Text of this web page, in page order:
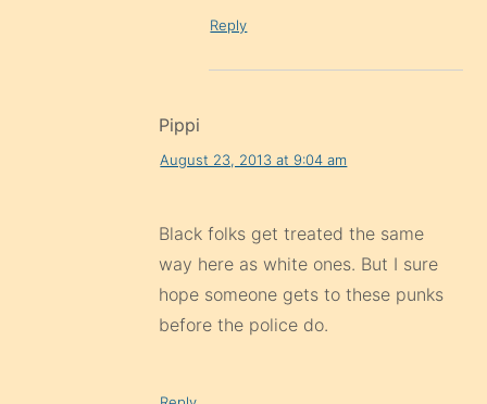
Reply
Pippi
August 23, 2013 at 9:04 am
Black folks get treated the same
way here as white ones. But I sure
hope someone gets to these punks
before the police do.